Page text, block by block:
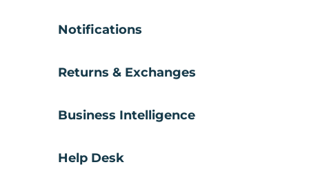
Notifications
Returns & Exchanges
Business Intelligence
Help Desk